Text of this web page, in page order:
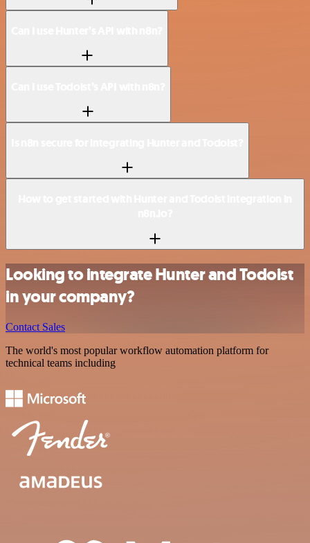
Looking to integrate Hunter and Todoist
in your company?
Contact Sales
The world's most popular workflow automation platform for
technical teams including